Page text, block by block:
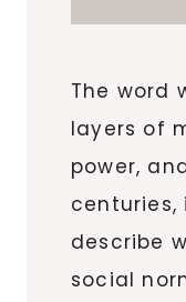
The word
layers of
power,
centuries,
describe
social